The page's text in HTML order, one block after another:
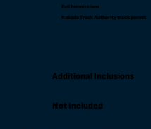
Full Permissions
Kokoda Track Authority track permit
Additional Inclusions
Not Included